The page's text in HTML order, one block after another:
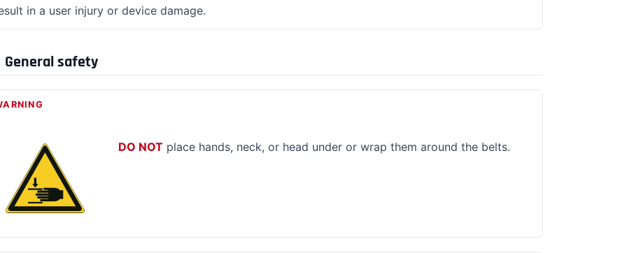
in a user injury or device damage.
General safety
DO NOT place hands, neck, or head under or wrap them around the belts.